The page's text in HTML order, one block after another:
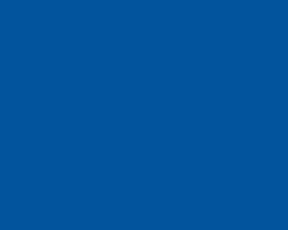
Health System"